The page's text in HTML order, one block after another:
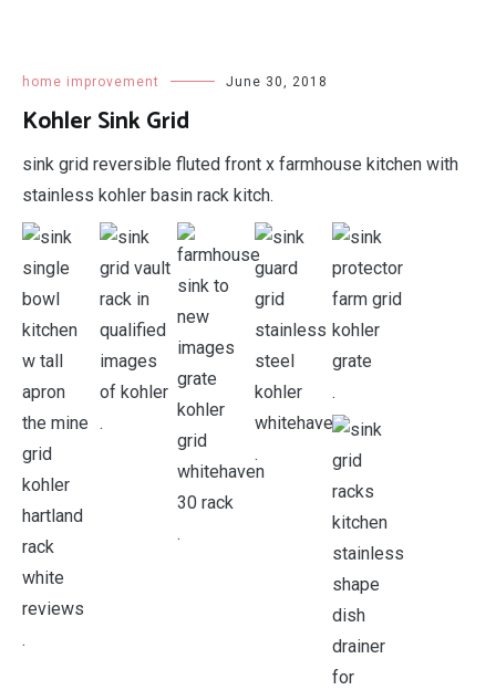
home improvement June 30, 2018
Kohler Sink Grid
sink grid reversible fluted front x farmhouse kitchen with
stainless kohler basin rack kitch.
.
.
.
.
.